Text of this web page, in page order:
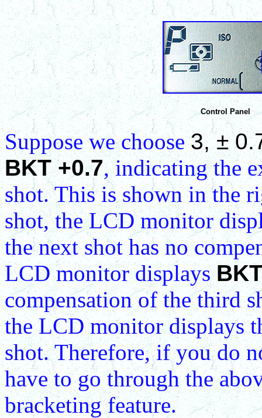
Control Panel
Suppose we choose3, ±
BKT +0.7, indicating the
shot. This is shown in the
shot, the LCD monitor
the next shot has no
LCD monitor displays
compensation of the third
the LCD monitor displays
shot. Therefore, if you do
have to go through the
bracketing feature.